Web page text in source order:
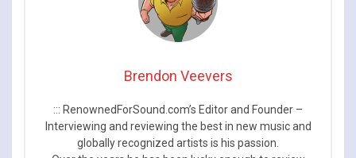
Brendon Veevers
::: RenownedForSound.com’s Editor and Founder –
Interviewing and reviewing the best in new music and
globally recognized artists is his passion.